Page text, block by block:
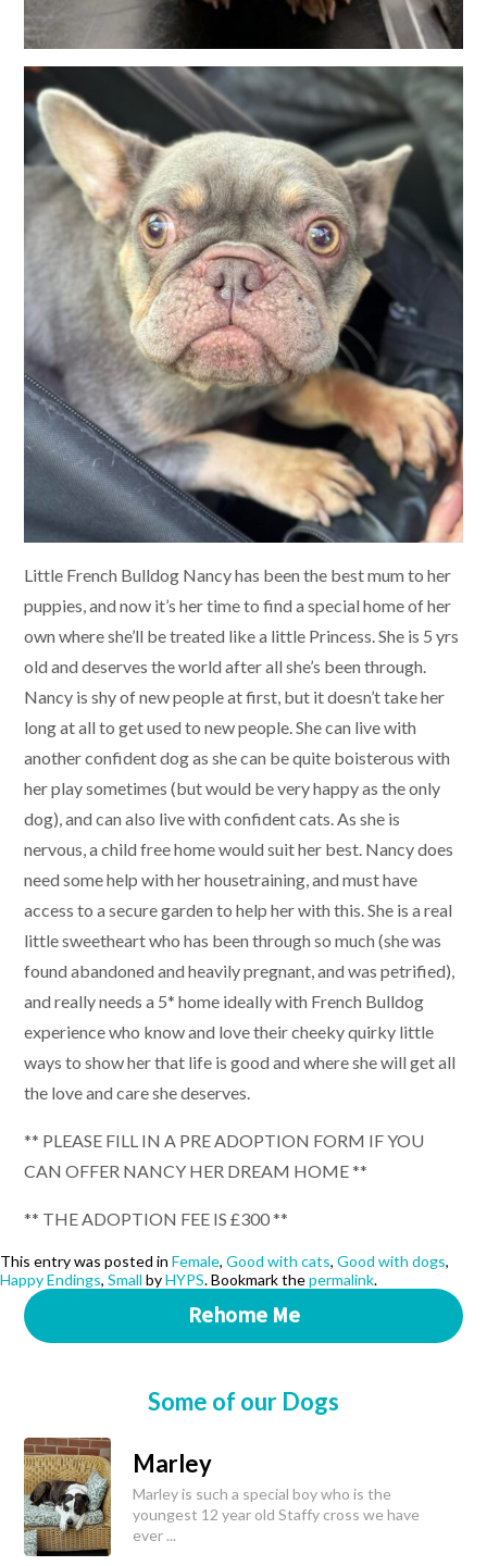
Little French Bulldog Nancy has been the best mum to her
puppies, and now it’s her time to find a special home of her
own where she’ll be treated like a little Princess. She is 5 yrs
old and deserves the world after all she’s been through.
Nancy is shy of new people at first, but it doesn’t take her
long at all to get used to new people. She can live with
another confident dog as she can be quite boisterous with
her play sometimes (but would be very happy as the only
dog), and can also live with confident cats. As she is
nervous, a child free home would suit her best. Nancy does
need some help with her housetraining, and must have
access to a secure garden to help her with this. She is a real
little sweetheart who has been through so much (she was
found abandoned and heavily pregnant, and was petrified),
and really needs a 5* home ideally with French Bulldog
experience who know and love their cheeky quirky little
ways to show her that life is good and where she will get all
the love and care she deserves.
** PLEASE FILL IN A PRE ADOPTION FORM IF YOU
CAN OFFER NANCY HER DREAM HOME **
** THE ADOPTION FEE IS £300 **
This entry was posted in Female, Good with cats, Good with dogs,
Happy Endings, Small byHYPS. Bookmark thepermalink.
Rehome Me
Some of our Dogs
Marley
Marley is such a special boy who is the
youngest 12 year old Staffy cross we have
ever ...